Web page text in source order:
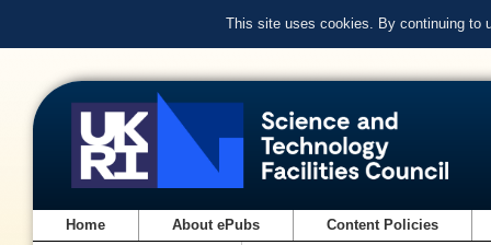
This site uses cookies. By continuing to
Home About ePubs Content Policies